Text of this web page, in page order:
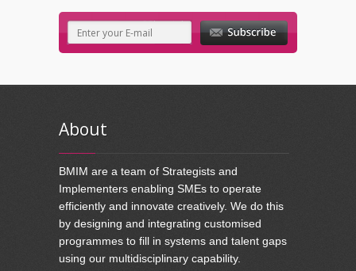
About
BMIM are a team of Strategists and
Implementers enabling SMEs to operate
efficiently and innovate creatively. We do this
by designing and integrating customised
programmes to fill in systems and talent gaps
using our multidisciplinary capability.